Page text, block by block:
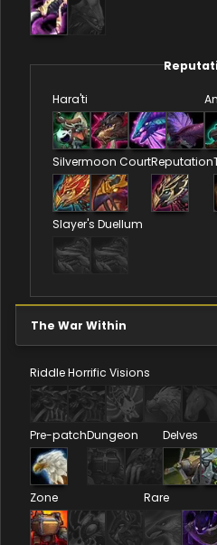
Hara'ti
Silvermoon CourtReputation
Slayer's Duellum
The War Within
RiddleHorrific Visions
Pre-patchDungeon Delves
Zone Rare